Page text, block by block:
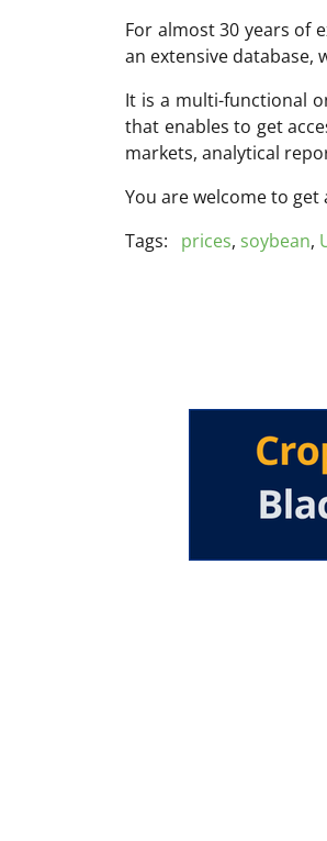
For almost 30 years of
an extensive database,
It is a multi-functional
that enables to get
markets, analytical
You are welcome to get
Tags:
prices, soybean,